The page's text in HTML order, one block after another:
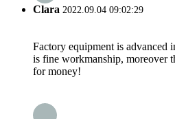
Clara 2022.09.04 09:02:29
Factory equipment is advanced
is fine workmanship, moreover
for money!